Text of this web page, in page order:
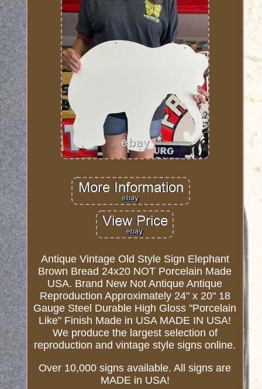
Antique Vintage Old Style Sign Elephant
Brown Bread 24x20 NOT Porcelain Made
USA. Brand New Not Antique Antique
Reproduction Approximately 24" x 20" 18
Gauge Steel Durable High Gloss "Porcelain
Like" Finish Made in USA MADE IN USA!
We produce the largest selection of
reproduction and vintage style signs online.
Over 10,000 signs available. All signs are
MADE in USA!